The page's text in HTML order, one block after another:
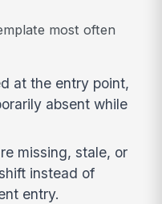
most often
at the entry point,
absent while
missing, stale, or
instead of
entry.